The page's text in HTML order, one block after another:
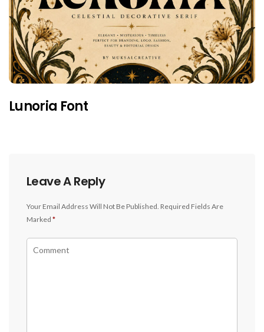
Lunoria Font
Leave A Reply
Your Email Address Will Not Be Published. Required Fields Are
Marked *